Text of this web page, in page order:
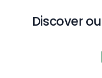
Discover